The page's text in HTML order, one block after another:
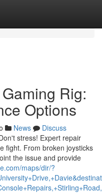
Rig:
Options
News
Discuss
stress! Expert repair
fight. From broken joysticks
the issue and provide
maps/dir/?